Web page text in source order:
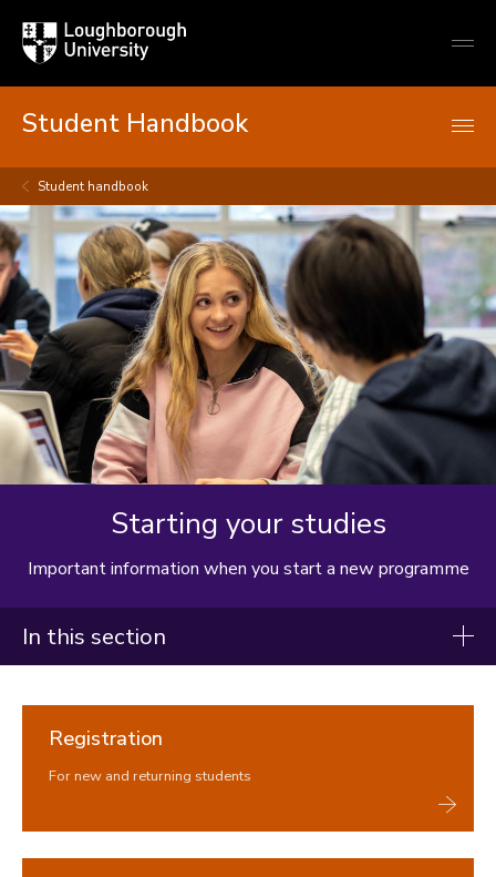
Loughborough
University
Student Handbook
Student handbook
Starting your studies
Important information when you start a new programme
In this section
Student handbook
Starting your studies
Registration
Registration
For new and returning students